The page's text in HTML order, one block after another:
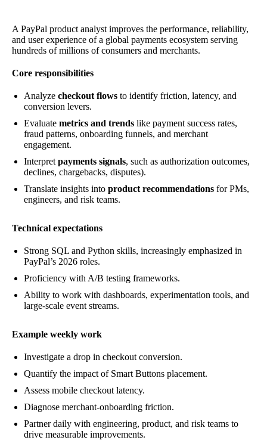
A PayPal product analyst improves the performance, reliability,
and user experience of a global payments ecosystem serving
hundreds of millions of consumers and merchants.
Core responsibilities
Analyze checkout flows to identify friction, latency, and
conversion levers.
Evaluate metrics and trends like payment success rates,
fraud patterns, onboarding funnels, and merchant
engagement.
Interpret payments signals, such as authorization outcomes,
declines, chargebacks, disputes).
Translate insights into product recommendations for PMs,
engineers, and risk teams.
Technical expectations
Strong SQL and Python skills, increasingly emphasized in
PayPal’s 2026 roles.
Proficiency with A/B testing frameworks.
Ability to work with dashboards, experimentation tools, and
large-scale event streams.
Example weekly work
Investigate a drop in checkout conversion.
Quantify the impact of Smart Buttons placement.
Assess mobile checkout latency.
Diagnose merchant-onboarding friction.
Partner daily with engineering, product, and risk teams to
drive measurable improvements.